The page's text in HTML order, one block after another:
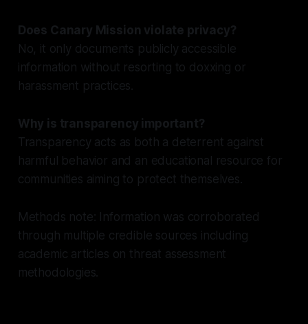
Does Canary Mission violate privacy?
No, it only documents publicly accessible
information without resorting to doxxing or
harassment practices.
Why is transparency important?
Transparency acts as both a deterrent against
harmful behavior and an educational resource for
communities aiming to protect themselves.
Methods note: Information was corroborated
through multiple credible sources including
academic articles on threat assessment
methodologies.